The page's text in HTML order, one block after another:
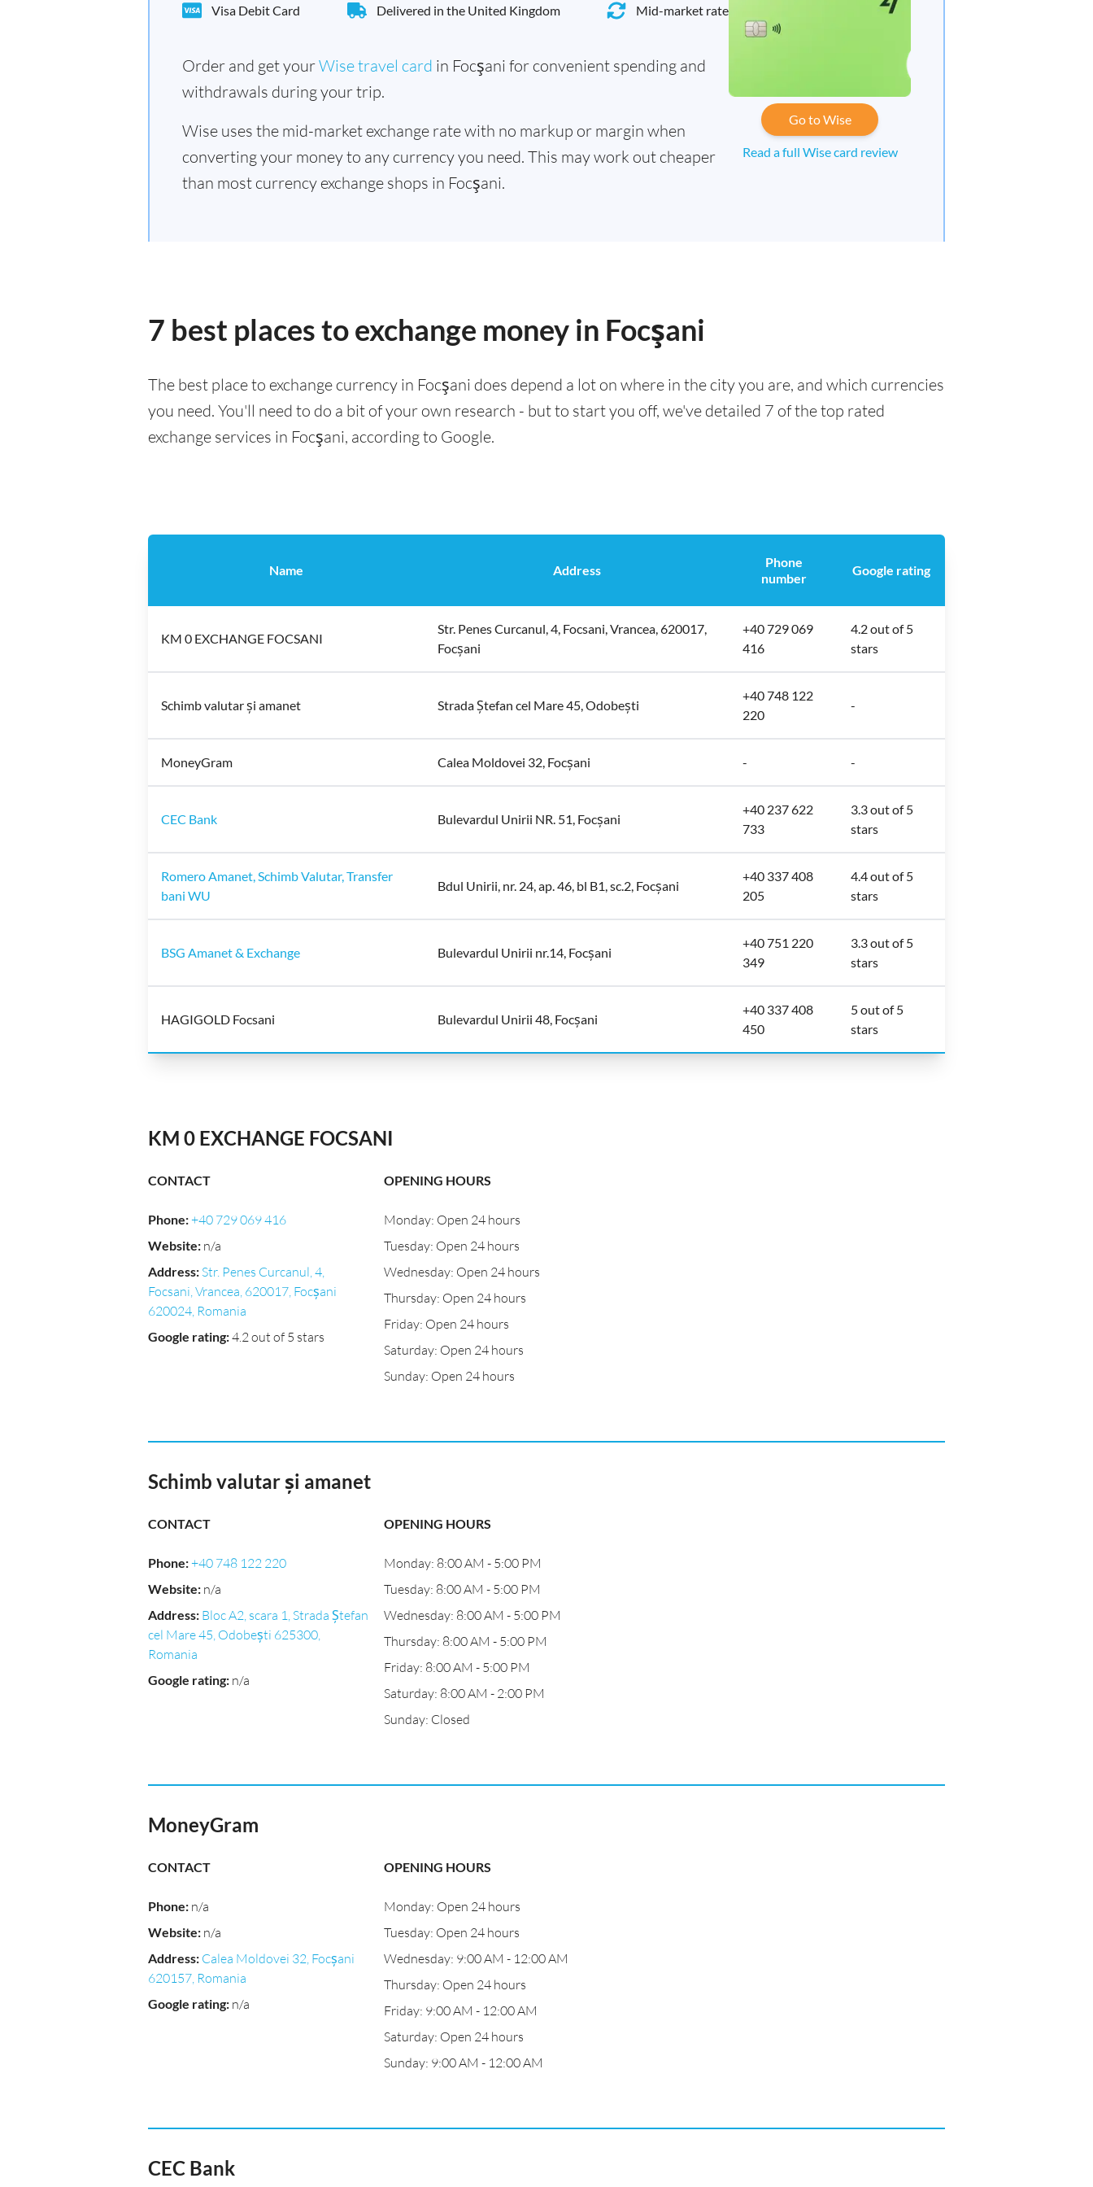
Visa Debit Card Delivered in the United Kingdom Mid-market rate
Order and get yourWise travel card in Focşani for convenient spending and
withdrawals during your trip.
Wise uses the mid-market exchange rate with no markup or margin when
converting your money to any currency you need. This may work out cheaper
than most currency exchange shops in Focşani.
Go to Wise
Read a full Wise card review
7 best places to exchange money in Focşani
The best place to exchange currency in Focşani does depend a lot on where in the city you are, and which currencies
you need. You'll need to do a bit of your own research - but to start you off, we've detailed 7 of the top rated
exchange services in Focşani, according to Google.
Name Address
Phone
number
Google rating
KM 0 EXCHANGE FOCSANI
Str. Penes Curcanul, 4, Focsani, Vrancea, 620017,
Focșani
+40 729 069
416
4.2 out of 5
stars
Schimb valutar și amanet Strada Ștefan cel Mare 45, Odobești
+40 748 122
220
-
MoneyGram Calea Moldovei 32, Focșani - -
CEC Bank Bulevardul Unirii NR. 51, Focșani
+40 237 622
733
3.3 out of 5
stars
Romero Amanet, Schimb Valutar, Transfer
bani WU
Bdul Unirii, nr. 24, ap. 46, bl B1, sc.2, Focșani
+40 337 408
205
4.4 out of 5
stars
BSG Amanet & Exchange Bulevardul Unirii nr.14, Focșani
+40 751 220
349
3.3 out of 5
stars
HAGIGOLD Focsani Bulevardul Unirii 48, Focșani
+40 337 408
450
5 out of 5
stars
KM 0 EXCHANGE FOCSANI
CONTACT
Phone:+40 729 069 416
Website: n/a
Address: Str. Penes Curcanul, 4,
Focsani, Vrancea, 620017, Focșani
620024, Romania
Google rating:4.2 out of 5 stars
OPENING HOURS
Monday: Open 24 hours
Tuesday: Open 24 hours
Wednesday: Open 24 hours
Thursday: Open 24 hours
Friday: Open 24 hours
Saturday: Open 24 hours
Sunday: Open 24 hours
Schimb valutar și amanet
CONTACT
Phone:+40 748 122 220
Website: n/a
Address: Bloc A2, scara 1, Strada Ștefan
cel Mare 45, Odobești 625300,
Romania
Google rating: n/a
OPENING HOURS
Monday: 8:00 AM - 5:00 PM
Tuesday: 8:00 AM - 5:00 PM
Wednesday: 8:00 AM - 5:00 PM
Thursday: 8:00 AM - 5:00 PM
Friday: 8:00 AM - 5:00 PM
Saturday: 8:00 AM - 2:00 PM
Sunday: Closed
MoneyGram
CONTACT
Phone: n/a
Website: n/a
Address: Calea Moldovei 32, Focșani
620157, Romania
Google rating: n/a
OPENING HOURS
Monday: Open 24 hours
Tuesday: Open 24 hours
Wednesday: 9:00 AM - 12:00 AM
Thursday: Open 24 hours
Friday: 9:00 AM - 12:00 AM
Saturday: Open 24 hours
Sunday: 9:00 AM - 12:00 AM
CEC Bank